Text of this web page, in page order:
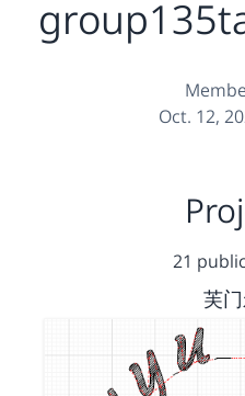
Oct. 12,
21
芙